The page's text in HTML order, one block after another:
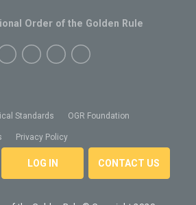
Standards OGR Foundation
Privacy Policy
LOG IN CONTACT US
Order of the Golden Rule